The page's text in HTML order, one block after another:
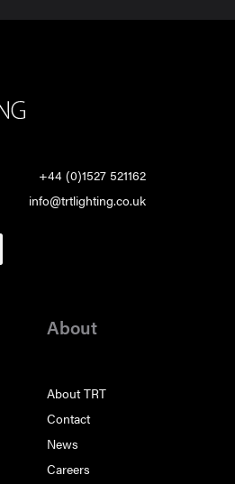
+44 (0)1527 521162
info@trtlighting.co.uk
About
About TRT
Contact
News
Careers